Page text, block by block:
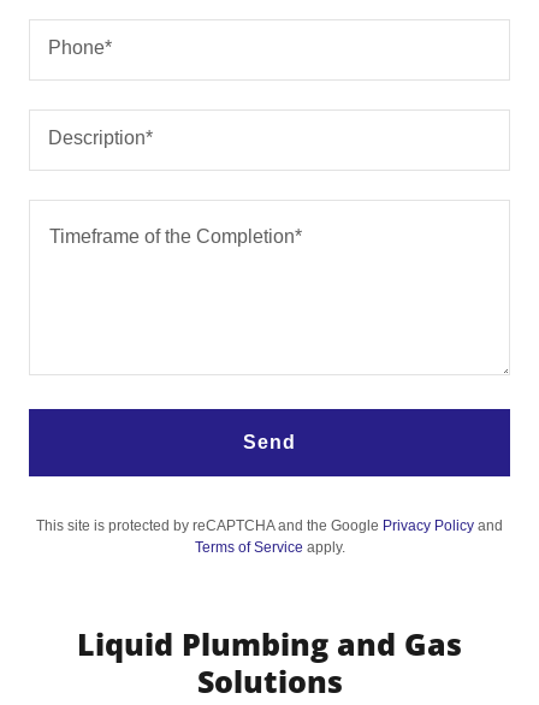
Phone*
Description*
Send
This site is protected by reCAPTCHA and the Google Privacy Policy and
Terms of Service apply.
Liquid Plumbing and Gas
Solutions